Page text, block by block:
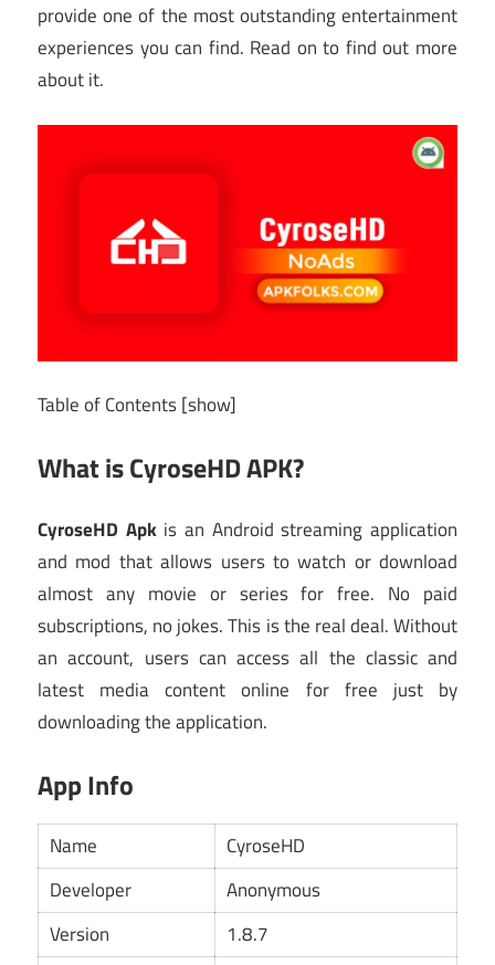
provide one of the most outstanding entertainment
experiences you can find. Read on to find out more
about it.
Table of Contents[show]
What is CyroseHD APK?
CyroseHD Apkis an Android streaming application
and mod that allows users to watch or download
almost any movie or series for free. No paid
subscriptions, no jokes. This is the real deal. Without
an account, users can access all the classic and
latest media content online for free just by
downloading the application.
App Info
Name
CyroseHD
Developer
Anonymous
Version
1.8.7